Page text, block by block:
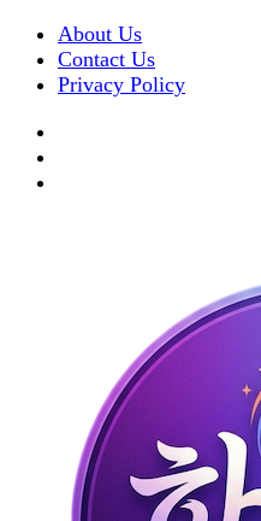
About Us
Contact Us
Privacy Policy